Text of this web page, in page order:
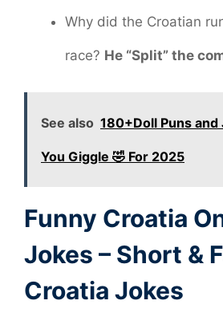
Why did the Croatian
race? He “Split” the
See also 180+Doll Puns
You Giggle 🤣 For 2025
Funny Croatia
Jokes – Short &
Croatia Jokes